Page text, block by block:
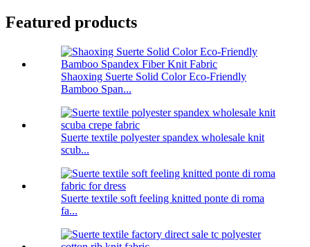
Featured products
Shaoxing Suerte Solid Color Eco-Friendly
Bamboo Span...
Suerte textile polyester spandex wholesale knit
scub...
Suerte textile soft feeling knitted ponte di roma
fa...